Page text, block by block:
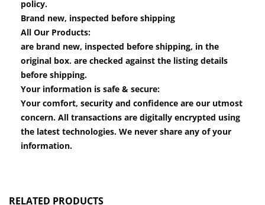
policy.
Brand new, inspected before shipping
All Our Products:
are brand new, inspected before shipping, in the
original box. are checked against the listing details
before shipping.
Your information is safe & secure:
Your comfort, security and confidence are our utmost
concern. All transactions are digitally encrypted using
the latest technologies. We never share any of your
information.
RELATED PRODUCTS